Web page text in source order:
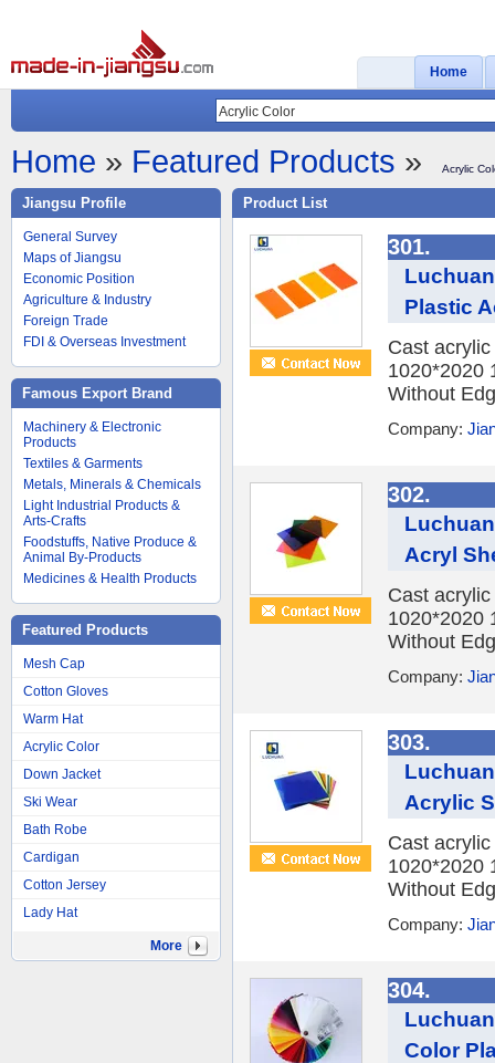
Home
Home » Featured Products » Acrylic
Jiangsu Profile
General Survey
Maps of Jiangsu
Economic Position
Agriculture & Industry
Foreign Trade
FDI & Overseas Investment
Famous Export Brand
Machinery & Electronic
Products
Textiles & Garments
Metals, Minerals & Chemicals
Light Industrial Products &
Arts-Crafts
Foodstuffs, Native Produce &
Animal By-Products
Medicines & Health Products
Featured Products
Mesh Cap
Cotton Gloves
Warm Hat
Acrylic Color
Down Jacket
Ski Wear
Bath Robe
Cardigan
Cotton Jersey
Lady Hat
More
Product List
301.
Plastic
Cast
1020*2020
Without
Company:
302.
Acryl
Cast
1020*2020
Without
Company:
303.
Acrylic
Cast
1020*2020
Without
Company:
304.
Color